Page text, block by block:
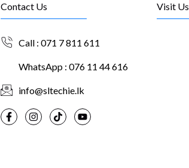
Contact Us
Call : 071 7 811 611
WhatsApp : 076 11 44 616
info@sltechie.lk
Visit Us